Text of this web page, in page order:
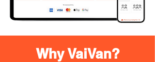
Why VaiVan?